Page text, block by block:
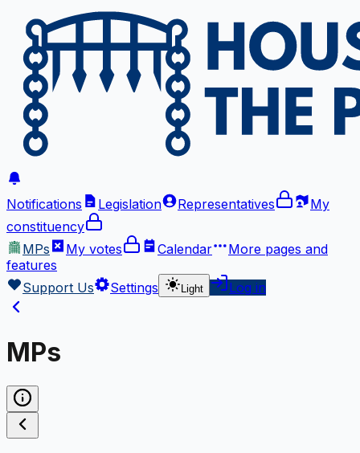
Notifications Legislation Representatives
My
constituency
MPs
My votes Calendar More pages and
features
Support Us
Settings Light Log in
MPs